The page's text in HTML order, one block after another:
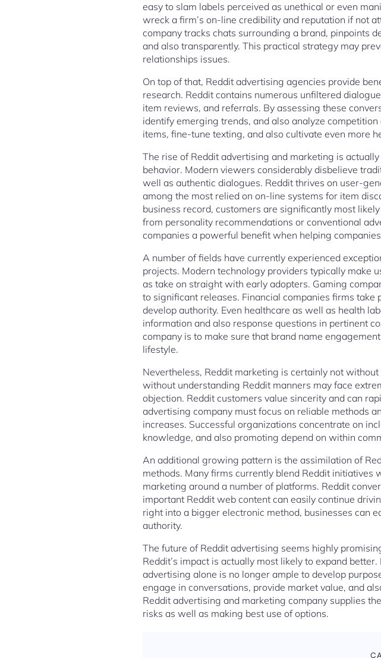
easy to slam labels perceived as unethical or even
wreck a firm’s on-line credibility and reputation if not
company tracks chats surrounding a brand, pinpoints
and also transparently. This practical strategy may
relationships issues.
On top of that, Reddit advertising agencies provide
research. Reddit contains numerous unfiltered
item reviews, and referrals. By assessing these
identify emerging trends, and also analyze
items, fine-tune texting, and also cultivate even more
The rise of Reddit advertising and marketing is
behavior. Modern viewers considerably disbelieve
well as authentic dialogues. Reddit thrives on user-
among the most relied on on-line systems for item
business record, customers are significantly most
from personality recommendations or conventional
companies a powerful benefit when helping
A number of fields have currently experienced
projects. Modern technology providers typically make
as take on straight with early adopters. Gaming
to significant releases. Financial companies firms
develop authority. Even healthcare as well as health
information and also response questions in pertinent
company is to make sure that brand name
lifestyle.
Nevertheless, Reddit marketing is certainly not
without understanding Reddit manners may face
objection. Reddit customers value sincerity and can
advertising company must focus on reliable methods
increases. Successful organizations concentrate on
knowledge, and also promoting depend on within
An additional growing pattern is the assimilation of
methods. Many firms currently blend Reddit initiatives
marketing around a number of platforms. Reddit
important Reddit web content can easily continue
right into a bigger electronic method, businesses can
authority.
The future of Reddit advertising seems highly
Reddit’s impact is actually most likely to expand
advertising alone is no longer ample to develop
engage in conversations, provide market value, and
Reddit advertising and marketing company supplies
risks as well as making best use of options.